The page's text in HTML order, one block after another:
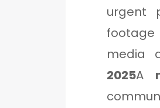
urgent
media
2025A